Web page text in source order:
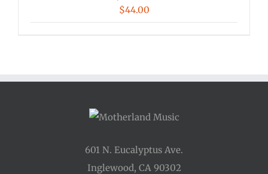
$44.00
601 N. Eucalyptus Ave.
Inglewood, CA 90302